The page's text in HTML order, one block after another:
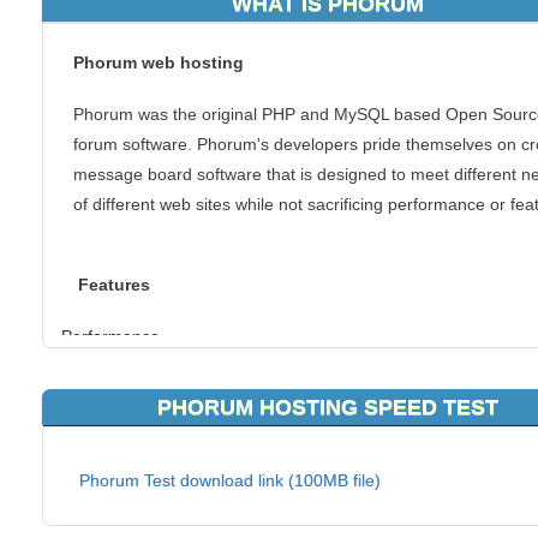
Phorum web hosting
Phorum was the original PHP and MySQL based Open
forum software. Phorum's developers pride themselves on
message board software that is designed to meet different
of different web sites while not sacrificing performance or
Features
Performance
The group of developers of Phorum had very different
end result is a versatile product that can serve anyone's
Forum Customization
To satisfy the web master that needs every bell and whistle,
PHORUM HOSTING SPEED TEST
Phorum Test download link (100MB file)